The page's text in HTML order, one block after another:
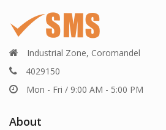
Industrial Zone, Coromandel
4029150
Mon - Fri / 9:00 AM - 5:00 PM
About